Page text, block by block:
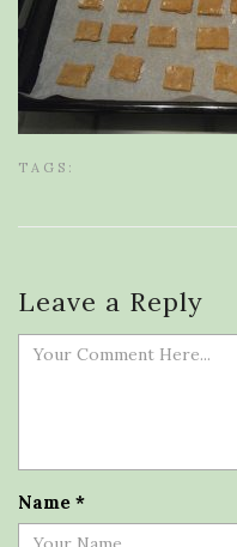
TAGS:
Leave a Reply
Name *